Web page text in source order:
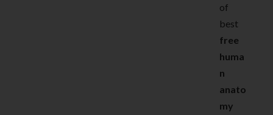
of
best
free
huma
n
anato
my